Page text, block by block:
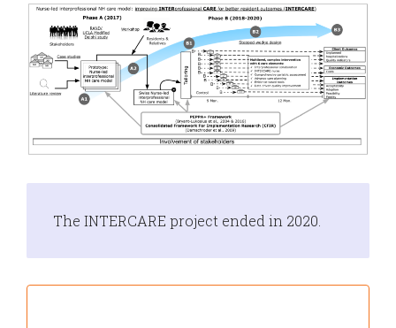
The INTERCARE project ended in 2020.